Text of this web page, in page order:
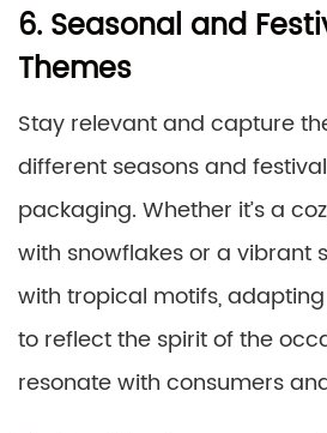
6. Seasonal and
Themes
Stay relevant and capture
different seasons and
packaging. Whether it’s a
with snowflakes or a vibrant
with tropical motifs,
to reflect the spirit of the
resonate with consumers